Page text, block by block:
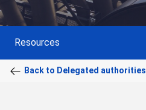
Resources
Back to Delegated authorities